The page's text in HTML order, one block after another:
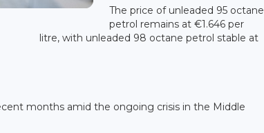
The price of unleaded 95 octane
petrol remains at €1.646 per
litre, with unleaded 98 octane petrol stable at
months amid the ongoing crisis in the Middle